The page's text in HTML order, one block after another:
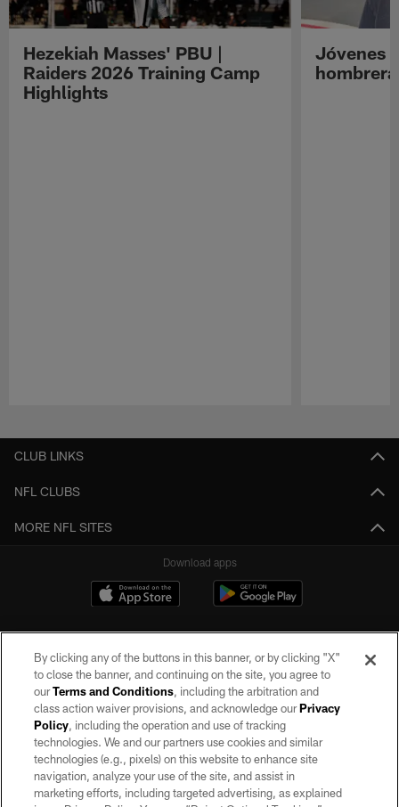
Hezekiah Masses' PBU |
Raiders 2026 Training Camp
Highlights
Jóvenes
CLUB LINKS
NFL CLUBS
MORE NFL SITES
Download apps
©2026 by the Las Vegas Raiders. All rights reserved. No portion of this site
may be reproduced without the express written permission of the Las Vegas
Raiders.
PRIVACY POLICY
By clicking any of the buttons in this banner, or by clicking "X"
to close the banner, and continuing on the site, you agree to
ourTerms and Conditions, including the arbitration and
class action waiver provisions, and acknowledge ourPrivacy
Policy, including the operation and use of tracking
technologies. We and our partners use cookies and similar
technologies (e.g., pixels) on this website to enhance site
navigation, analyze your use of the site, and assist in
marketing efforts, including targeted advertising, as explained